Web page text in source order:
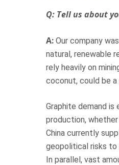
Q: Tell us about
A: Our company
natural, renewable
rely heavily on
coconut, could be
Graphite demand
production,
China currently
geopolitical risks to
In parallel, vast